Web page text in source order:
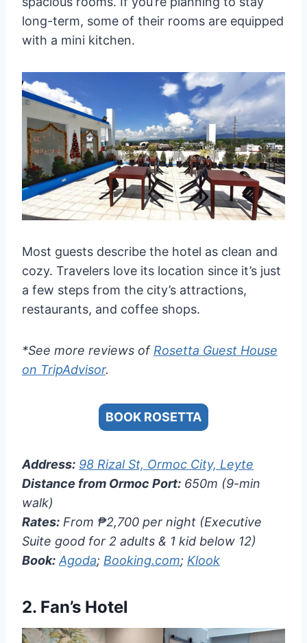
long-term, some of their rooms are equipped
with a mini kitchen.
Most guests describe the hotel as clean and
cozy. Travelers love its location since it’s just
a few steps from the city’s attractions,
restaurants, and coffee shops.
*See more reviews of Rosetta Guest House
on TripAdvisor.
BOOK ROSETTA
Address: 98 Rizal St, Ormoc City, Leyte
Distance from Ormoc Port: 650m (9-min
walk)
Rates: From ₱2,700 per night (Executive
Suite good for 2 adults & 1 kid below 12)
Book: Agoda; Booking.com; Klook
2. Fan’s Hotel